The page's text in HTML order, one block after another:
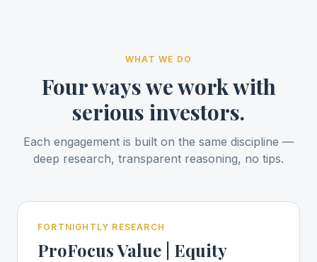
WHAT WE DO
Four ways we work with
serious investors.
Each engagement is built on the same discipline —
deep research, transparent reasoning, no tips.
FORTNIGHTLY RESEARCH
ProFocus Value | Equity